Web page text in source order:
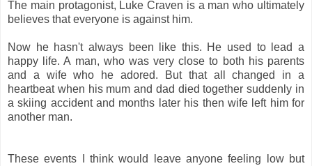
The main protagonist, Luke Craven is a man who ultimately
believes that everyone is against him.
Now he hasn't always been like this. He used to lead a
happy life. A man, who was very close to both his parents
and a wife who he adored. But that all changed in a
heartbeat when his mum and dad died together suddenly in
a skiing accident and months later his then wife left him for
another man.
These events I think would leave anyone feeling low but